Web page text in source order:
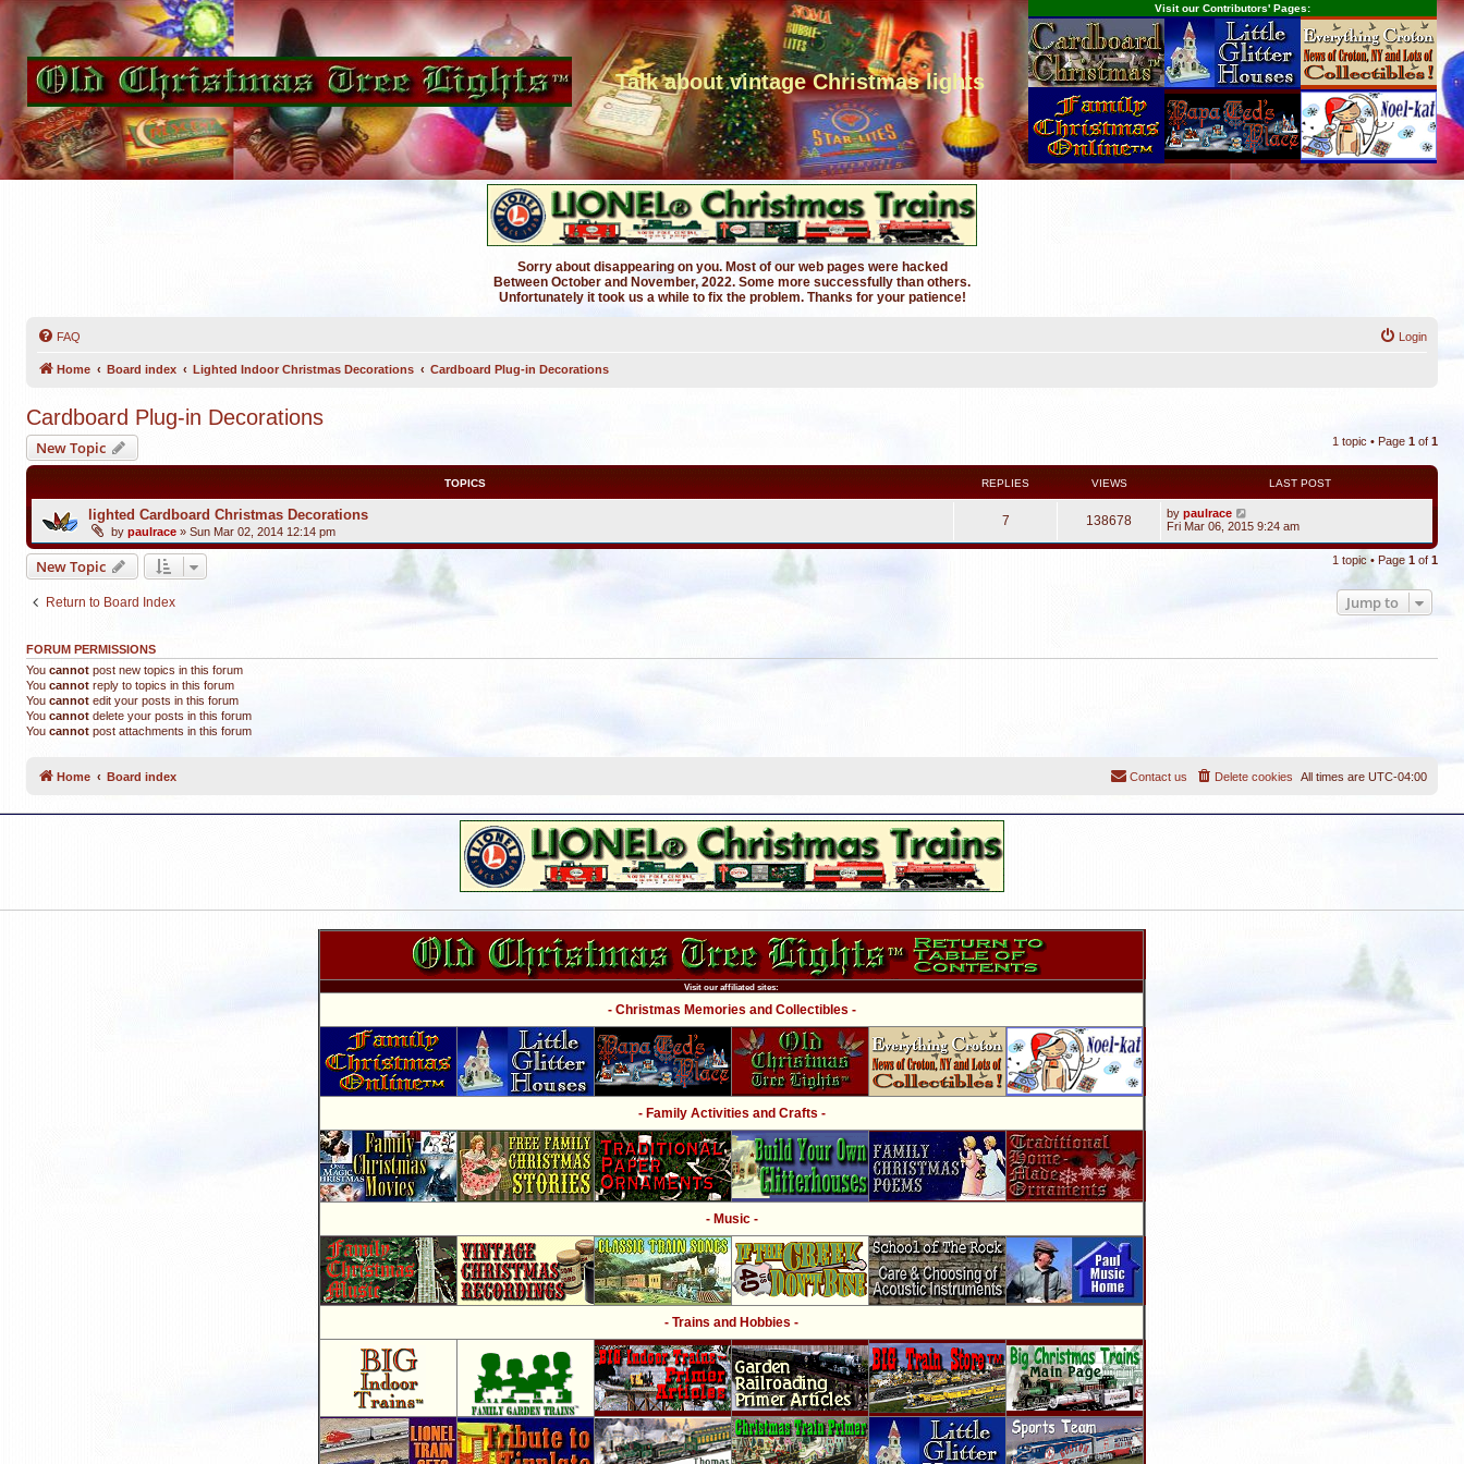
Talk about vintage Christmas lights
Visit our Contributors' Pages:
Sorry about disappearing on you. Most of our web pages were hacked
Between October and November, 2022. Some more successfully than others.
Unfortunately it took us a while to fix the problem. Thanks for your patience!
FAQ Login
Home Board index Lighted Indoor Christmas Decorations Cardboard Plug-in Decorations
Cardboard Plug-in Decorations
New Topic 1 topic • Page 1 of 1
TOPICS REPLIES VIEWS LAST POST
lighted Cardboard Christmas Decorations
by paulrace » Sun Mar 02, 2014 12:14 pm
7 138678 by paulrace
Fri Mar 06, 2015 9:24 am
New Topic 1 topic • Page 1 of 1
Return to Board Index Jump to
FORUM PERMISSIONS
You cannot post new topics in this forum
You cannot reply to topics in this forum
You cannot edit your posts in this forum
You cannot delete your posts in this forum
You cannot post attachments in this forum
Home Board index All times are UTC-04:00
Delete cookies
Contact us
Visit our affiliated sites:
- Christmas Memories and Collectibles -
- Family Activities and Crafts -
- Music -
- Trains and Hobbies -